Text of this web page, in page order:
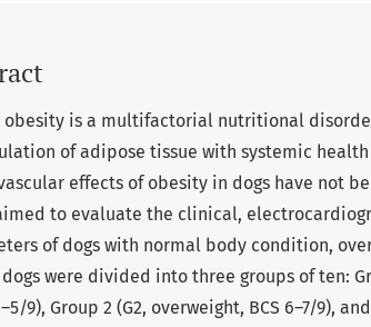
obesity is a multifactorial nutritional
of adipose tissue with systemic health
effects of obesity in dogs have not
to evaluate the clinical,
of dogs with normal body condition,
were divided into three groups of ten:
9), Group 2 (G2, overweight, BCS 6–7/9),